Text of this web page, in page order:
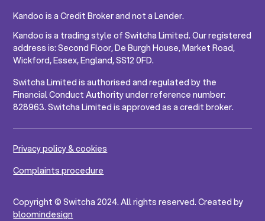
Kandoo is a Credit Broker and not a Lender.
Kandoo is a trading style of Switcha Limited. Our registered
address is: Second Floor, De Burgh House, Market Road,
Wickford, Essex, England, SS12 0FD.
Switcha Limited is authorised and regulated by the
Financial Conduct Authority under reference number:
828963. Switcha Limited is approved as a credit broker.
Privacy policy & cookies
Complaints procedure
Copyright © Switcha 2024. All rights reserved. Created by
bloomindesign